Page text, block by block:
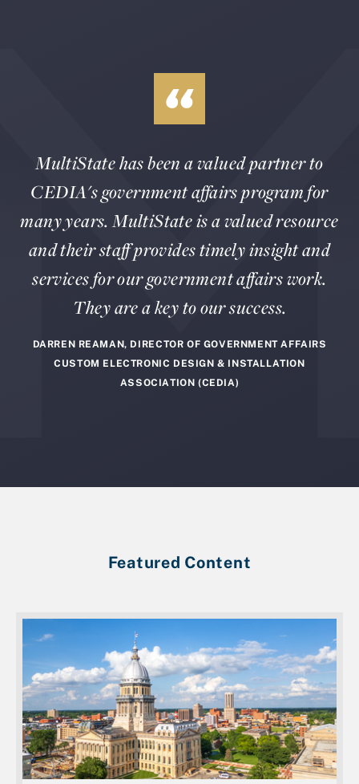
MultiState has been a valued partner to
CEDIA's government affairs program for
many years. MultiState is a valued resource
and their staff provides timely insight and
services for our government affairs work.
They are a key to our success.
DARREN REAMAN, DIRECTOR OF GOVERNMENT AFFAIRS
CUSTOM ELECTRONIC DESIGN & INSTALLATION
ASSOCIATION (CEDIA)
Featured Content